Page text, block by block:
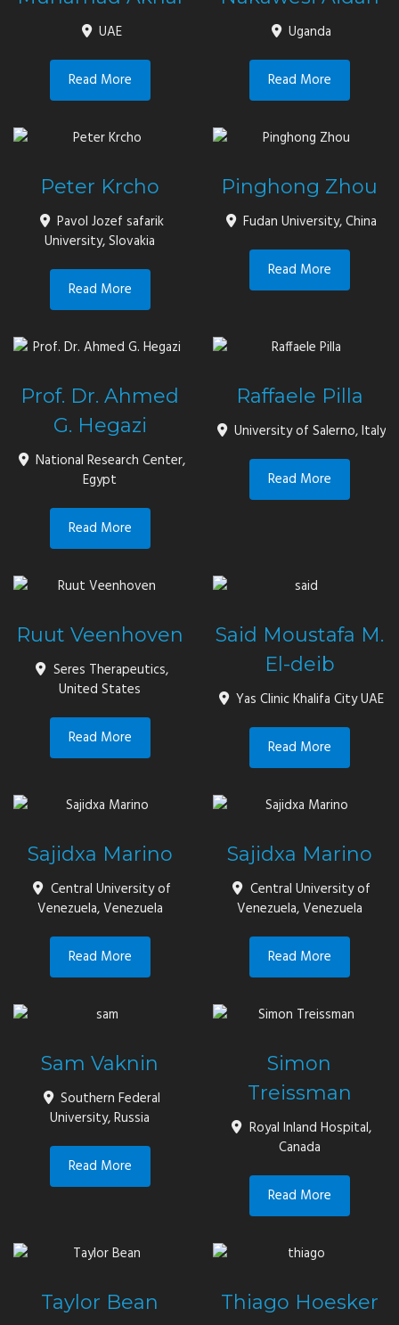
UAE
Read More
Uganda
Read More
Peter Krcho
Pavol Jozef safarik
University, Slovakia
Read More
Pinghong Zhou
Fudan University, China
Read More
Prof. Dr. Ahmed
G. Hegazi
National Research Center,
Egypt
Read More
Raffaele Pilla
University of Salerno, Italy
Read More
Ruut Veenhoven
Seres Therapeutics,
United States
Read More
Said Moustafa M.
El-deib
Yas Clinic Khalifa City UAE
Read More
Sajidxa Marino
Central University of
Venezuela, Venezuela
Read More
Sajidxa Marino
Central University of
Venezuela, Venezuela
Read More
Sam Vaknin
Southern Federal
University, Russia
Read More
Simon
Treissman
Royal Inland Hospital,
Canada
Read More
Taylor Bean Thiago Hoesker